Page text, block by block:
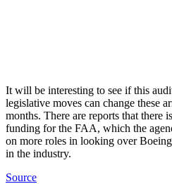
It will be interesting to see if this
legislative moves can change these
months. There are reports that there
funding for the FAA, which the
on more roles in looking over
in the industry.
Source